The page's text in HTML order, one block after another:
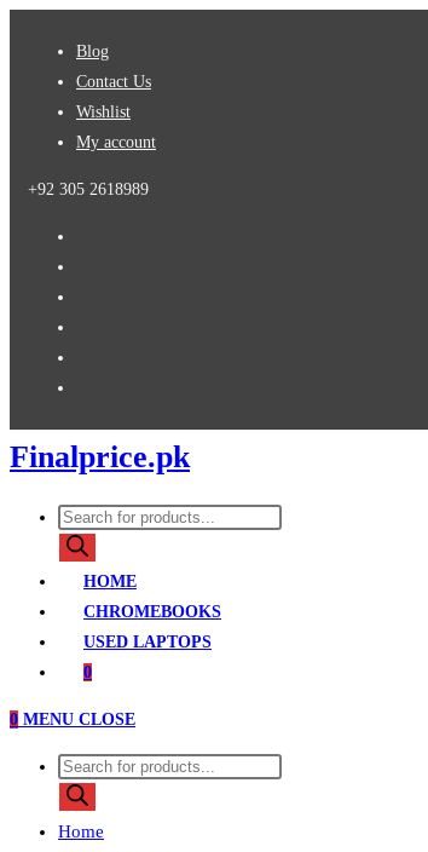
Blog
Contact Us
Wishlist
My account
+92 305 2618989
Finalprice.pk
Products
search
HOME
CHROMEBOOKS
USED LAPTOPS
0
0 MENU CLOSE
Products
search
Home